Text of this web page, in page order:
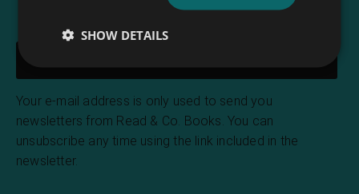
Your e-mail address is only used to send you
newsletters from Read & Co. Books. You can
unsubscribe any time using the link included in the
newsletter.
SHOW DETAILS